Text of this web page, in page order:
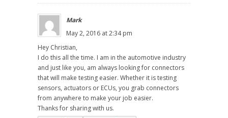
Mark
May 2, 2016 at 2:34 pm
Hey Christian,
I do this all the time. I am in the automotive industry
and just like you, am always looking for connectors
that will make testing easier. Whether it is testing
sensors, actuators or ECUs, you grab connectors
from anywhere to make your job easier.
Thanks for sharing with us.